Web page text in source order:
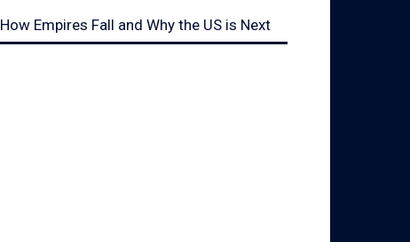
How Empires Fall and Why the US is Next